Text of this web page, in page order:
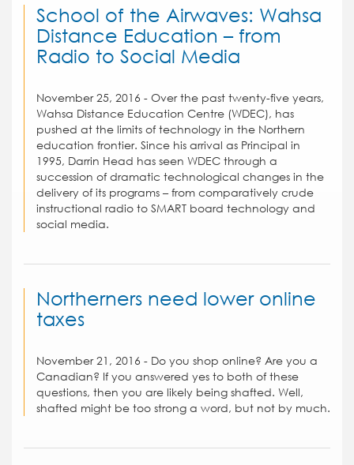
School of the Airwaves: Wahsa
Distance Education – from
Radio to Social Media
November 25, 2016 - Over the past twenty-five years,
Wahsa Distance Education Centre (WDEC), has
pushed at the limits of technology in the Northern
education frontier. Since his arrival as Principal in
1995, Darrin Head has seen WDEC through a
succession of dramatic technological changes in the
delivery of its programs – from comparatively crude
instructional radio to SMART board technology and
social media.
Northerners need lower online
taxes
November 21, 2016 - Do you shop online? Are you a
Canadian? If you answered yes to both of these
questions, then you are likely being shafted. Well,
shafted might be too strong a word, but not by much.